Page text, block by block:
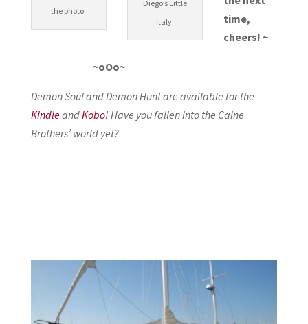
the photo.
Diego’s Little
Italy.
time,
cheers! ~
~oOo~
Demon Soul and Demon Hunt are available for the
KindleandKobo! Have you fallen into the Caine
Brothers’ world yet?